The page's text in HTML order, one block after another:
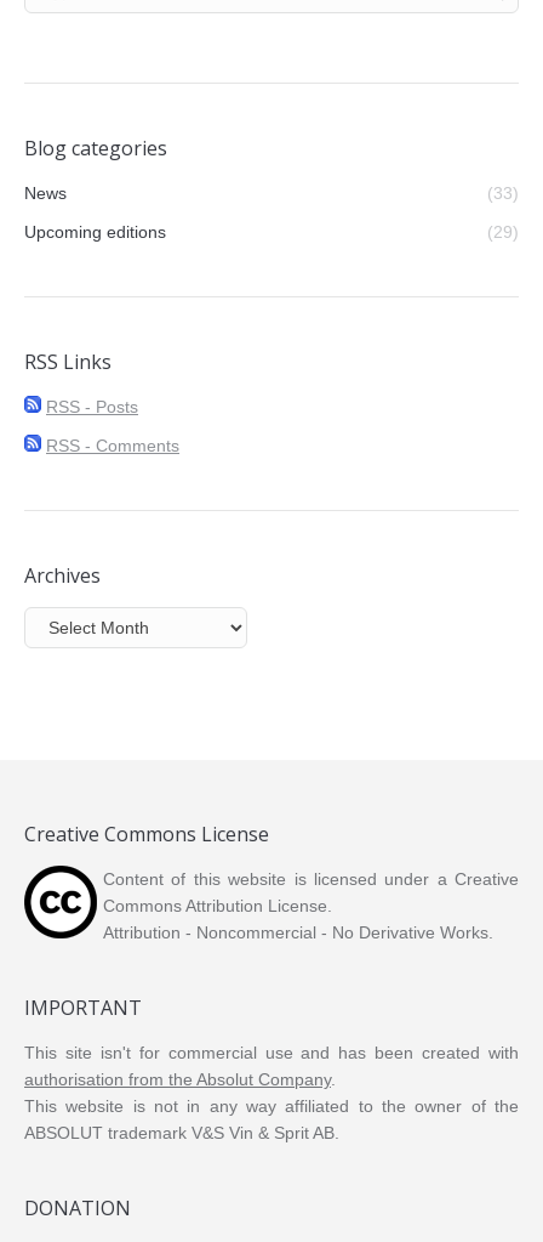
Blog categories
News
(33)
Upcoming editions
(29)
RSS Links
RSS - Posts
RSS - Comments
Archives
Archives
Creative Commons License
Content of this website is licensed under a Creative
Commons Attribution License.
Attribution - Noncommercial - No Derivative Works.
IMPORTANT
This site isn't for commercial use and has been created with
authorisation from the Absolut Company.
This website is not in any way affiliated to the owner of the
ABSOLUT trademark V&S Vin & Sprit AB.
DONATION